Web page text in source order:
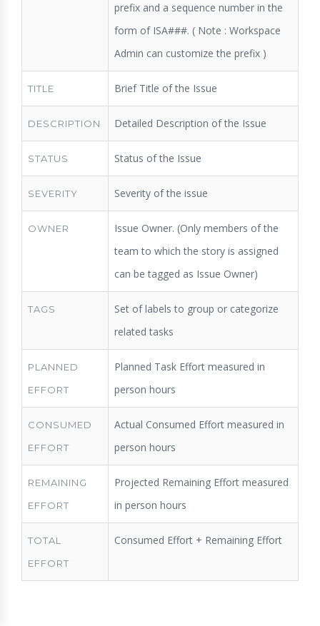
prefix and a sequence number in the
form of ISA###. ( Note : Workspace
Admin can customize the prefix )
TITLE Brief Title of the Issue
DESCRIPTION Detailed Description of the Issue
STATUS Status of the Issue
SEVERITY Severity of the issue
OWNER
Issue Owner. (Only members of the
team to which the story is assigned
can be tagged as Issue Owner)
TAGS
Set of labels to group or categorize
related tasks
PLANNED
EFFORT
Planned Task Effort measured in
person hours
CONSUMED
EFFORT
Actual Consumed Effort measured in
person hours
REMAINING
EFFORT
Projected Remaining Effort measured
in person hours
TOTAL
EFFORT
Consumed Effort + Remaining Effort